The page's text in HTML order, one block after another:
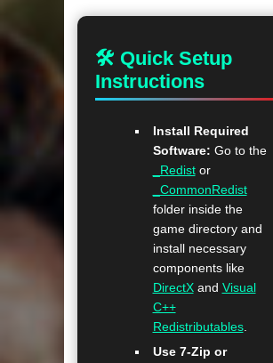
🛠 Quick Setup
Instructions
Install Required
Software: Go to the
_Redistor
_CommonRedist
folder inside the
game directory and
install necessary
components like
DirectXand Visual
C++
Redistributables.
Use 7-Zip or